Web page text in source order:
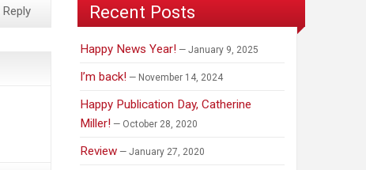
Reply Recent Posts
Happy News Year! January 9, 2025
I’m back! November 14, 2024
Happy Publication Day, Catherine
Miller!
October 28, 2020
Review January 27, 2020